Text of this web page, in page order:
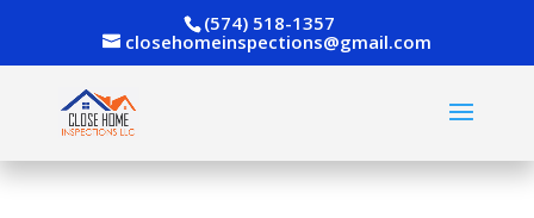
(574) 518-1357
closehomeinspections@gmail.com